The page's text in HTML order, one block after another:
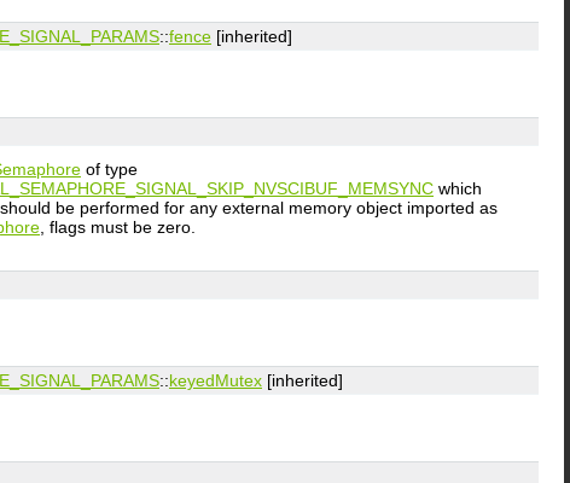
::fence [inherited]
of type
which
be performed for any external memory object imported as
, flags must be zero.
::keyedMutex [inherited]